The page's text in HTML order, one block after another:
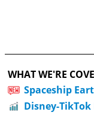
WHAT WE'RE
Spaceship
Disney-